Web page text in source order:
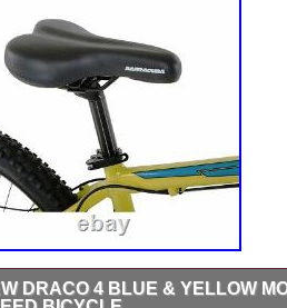
DRACO 4 BLUE & YELLOW